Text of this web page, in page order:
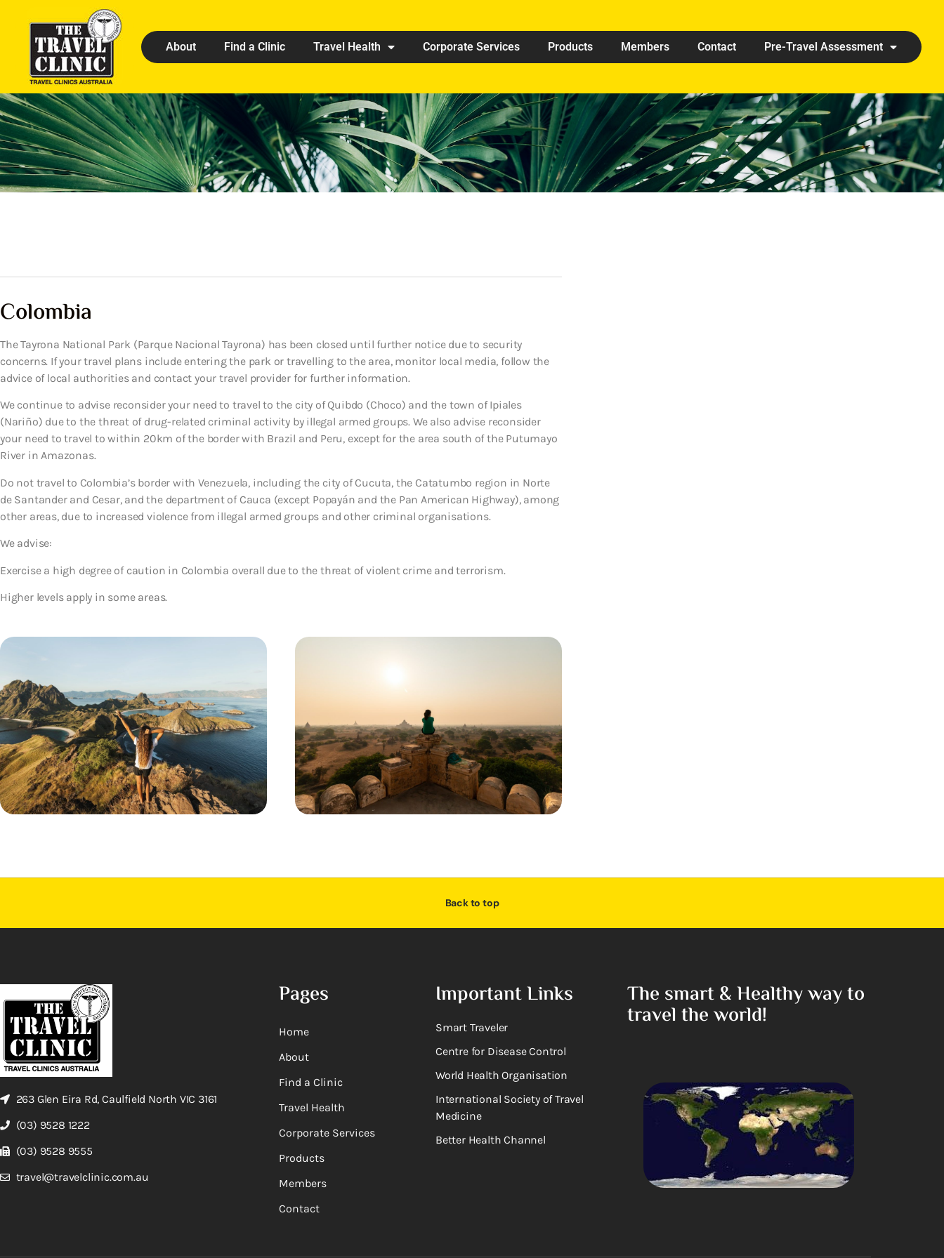
About Find a Clinic Travel Health Corporate Services Products Members Contact Pre-Travel Assessment
Colombia
The Tayrona National Park (Parque Nacional Tayrona) has been closed until further notice due to security
concerns. If your travel plans include entering the park or travelling to the area, monitor local media, follow the
advice of local authorities and contact your travel provider for further information.
We continue to advise reconsider your need to travel to the city of Quibdo (Choco) and the town of Ipiales
(Nariño) due to the threat of drug-related criminal activity by illegal armed groups. We also advise reconsider
your need to travel to within 20km of the border with Brazil and Peru, except for the area south of the Putumayo
River in Amazonas.
Do not travel to Colombia’s border with Venezuela, including the city of Cucuta, the Catatumbo region in Norte
de Santander and Cesar, and the department of Cauca (except Popayán and the Pan American Highway), among
other areas, due to increased violence from illegal armed groups and other criminal organisations.
We advise:
Exercise a high degree of caution in Colombia overall due to the threat of violent crime and terrorism.
Higher levels apply in some areas.
Back to top
263 Glen Eira Rd, Caulfield North VIC 3161
(03) 9528 1222
(03) 9528 9555
travel@travelclinic.com.au
Pages
Home
About
Find a Clinic
Travel Health
Corporate Services
Products
Members
Contact
Important Links
Smart Traveler
Centre for Disease Control
World Health Organisation
International Society of Travel
Medicine
Better Health Channel
The smart & Healthy way to
travel the world!